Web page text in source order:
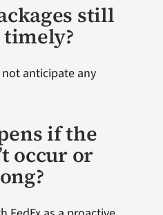
still
not anticipate any
if the
occur or